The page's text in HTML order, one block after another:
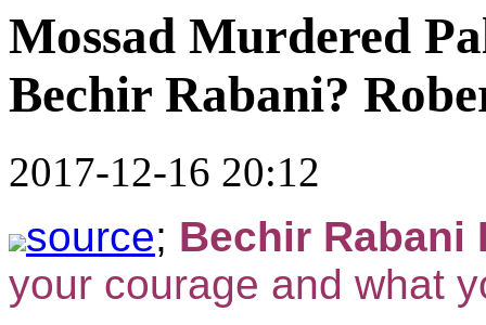
Mossad Murdered
Bechir Rabani?
2017-12-16 20:12
source; Bechir Rabani
your courage and what